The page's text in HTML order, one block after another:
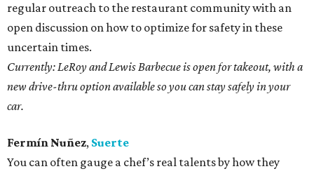
regular outreach to the restaurant community with an
open discussion on how to optimize for safety in these
uncertain times.
Currently: LeRoy and Lewis Barbecue is open for takeout, with a
new drive-thru option available so you can stay safely in your
car.
Fermín Nuñez, Suerte
You can often gauge a chef’s real talents by how they